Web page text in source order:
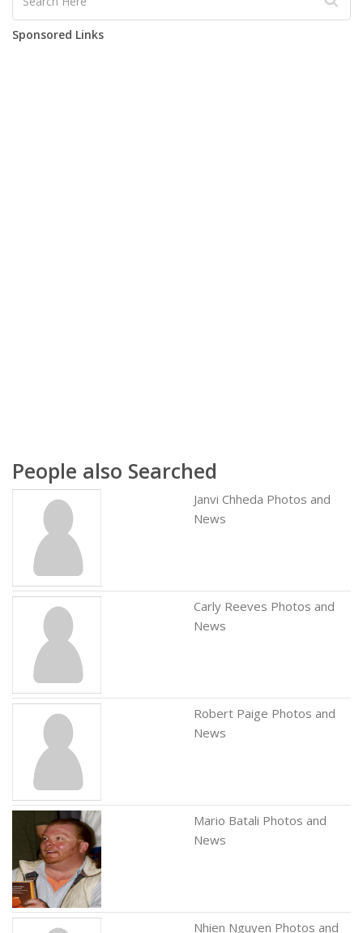
Sponsored Links
People also Searched
Janvi Chheda Photos and
News
Carly Reeves Photos and
News
Robert Paige Photos and
News
Mario Batali Photos and
News
Nhien Nguyen Photos and